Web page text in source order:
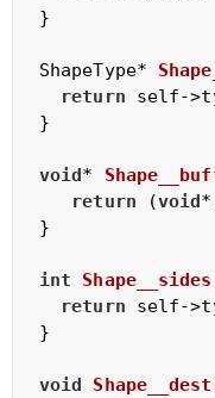
}
ShapeType*
return self-
}
void*
return (void
}
int Shape__sides
return self-
}
void